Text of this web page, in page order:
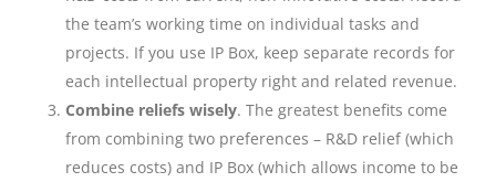
the team’s working time on individual tasks and
projects. If you use IP Box, keep separate records for
each intellectual property right and related revenue.
Combine reliefs wisely. The greatest benefits come
from combining two preferences – R&D relief (which
reduces costs) and IP Box (which allows income to be